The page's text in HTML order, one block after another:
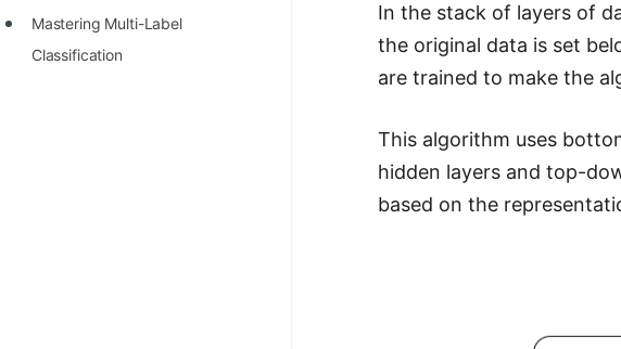
Mastering Multi-Label
Classification
In the stack of layers of
the original data is set
are trained to make the
This algorithm uses
hidden layers and top-
based on the